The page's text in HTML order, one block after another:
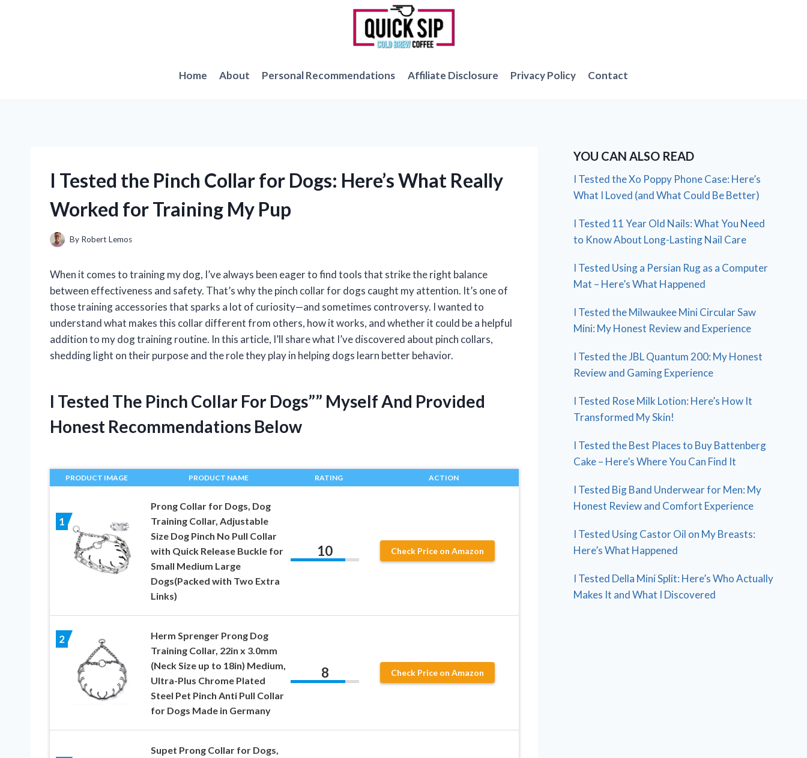
Home About Personal Recommendations Affiliate Disclosure Privacy Policy Contact
I Tested the Pinch Collar for Dogs: Here’s What Really
Worked for Training My Pup
By Robert Lemos
When it comes to training my dog, I’ve always been eager to find tools that strike the right balance
between effectiveness and safety. That’s why the pinch collar for dogs caught my attention. It’s one of
those training accessories that sparks a lot of curiosity—and sometimes controversy. I wanted to
understand what makes this collar different from others, how it works, and whether it could be a helpful
addition to my dog training routine. In this article, I’ll share what I’ve discovered about pinch collars,
shedding light on their purpose and the role they play in helping dogs learn better behavior.
I Tested The Pinch Collar For Dogs”” Myself And Provided
Honest Recommendations Below
PRODUCT IMAGE PRODUCT NAME RATING ACTION
1
Prong Collar for Dogs, Dog
Training Collar, Adjustable
Size Dog Pinch No Pull Collar
with Quick Release Buckle for
Small Medium Large
Dogs(Packed with Two Extra
Links)
10 Check Price on Amazon
2
Herm Sprenger Prong Dog
Training Collar, 22in x 3.0mm
(Neck Size up to 18in) Medium,
Ultra-Plus Chrome Plated
Steel Pet Pinch Anti Pull Collar
for Dogs Made in Germany
8 Check Price on Amazon
Supet Prong Collar for Dogs,
YOU CAN ALSO READ
I Tested the Xo Poppy Phone Case: Here’s
What I Loved (and What Could Be Better)
I Tested 11 Year Old Nails: What You Need
to Know About Long-Lasting Nail Care
I Tested Using a Persian Rug as a Computer
Mat – Here’s What Happened
I Tested the Milwaukee Mini Circular Saw
Mini: My Honest Review and Experience
I Tested the JBL Quantum 200: My Honest
Review and Gaming Experience
I Tested Rose Milk Lotion: Here’s How It
Transformed My Skin!
I Tested the Best Places to Buy Battenberg
Cake – Here’s Where You Can Find It
I Tested Big Band Underwear for Men: My
Honest Review and Comfort Experience
I Tested Using Castor Oil on My Breasts:
Here’s What Happened
I Tested Della Mini Split: Here’s Who Actually
Makes It and What I Discovered